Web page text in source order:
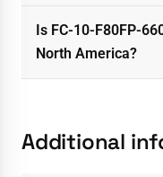
Is FC-10-F80FP-
North America?
Additional